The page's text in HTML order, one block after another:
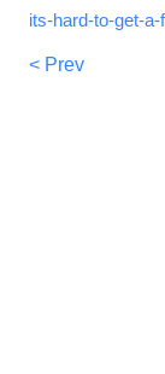
its-hard-to-get-
< Prev